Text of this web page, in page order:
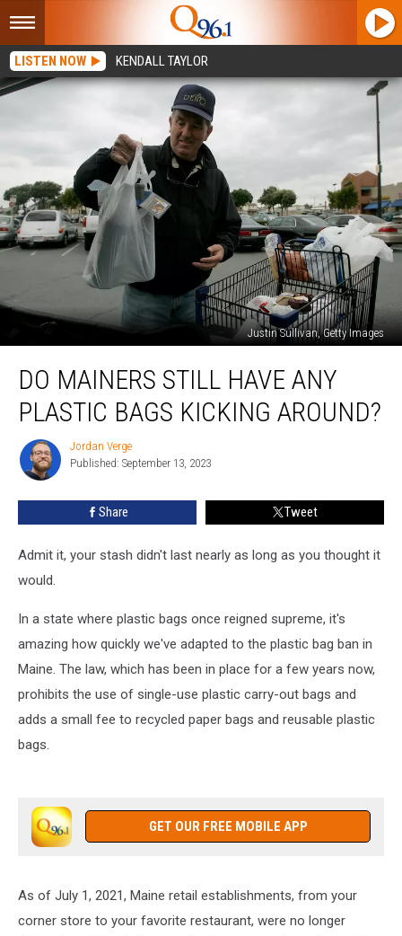
LISTEN NOW KENDALL TAYLOR
Justin Sullivan, Getty Images
Mainers
Have
Plastic
Bags
DO MAINERS STILL HAVE ANY
PLASTIC BAGS KICKING AROUND?
Jordan
Verge
Jordan Verge
Published: September 13, 2023
Share Tweet
Admit it, your stash didn't last nearly as long as you thought it
would.
In a state where plastic bags once reigned supreme, it's
amazing how quickly we've adapted to the plastic bag ban in
Maine. The law, which has been in place for a few years now,
prohibits the use of single-use plastic carry-out bags and
adds a small fee to recycled paper bags and reusable plastic
bags.
GET OUR FREE MOBILE APP
As of July 1, 2021, Maine retail establishments, from your
corner store to your favorite restaurant, were no longer